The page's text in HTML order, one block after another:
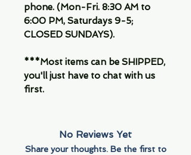
phone. (Mon-Fri. 8:30 AM to
6:00 PM, Saturdays 9-5;
CLOSED SUNDAYS).
***Most items can be SHIPPED,
you'll just have to chat with us
first.
No Reviews Yet
Share your thoughts. Be the first to